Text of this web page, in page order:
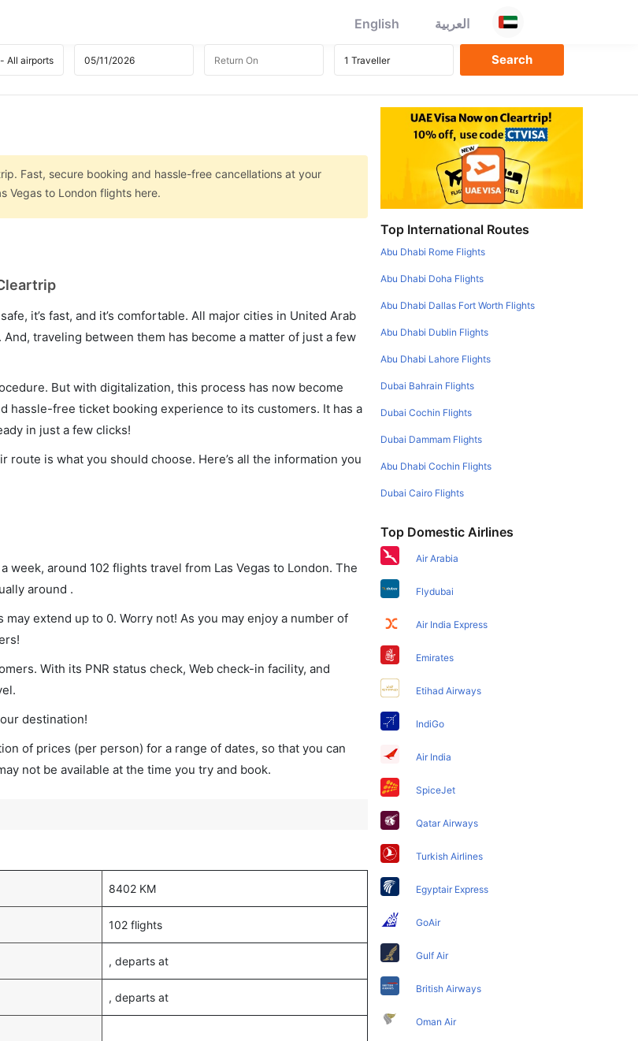
English العربية
Fast, secure booking and hassle-free cancellations at your
Vegas to London flights here.
it’s fast, and it’s comfortable. All major cities in United Arab
traveling between them has become a matter of just a few
But with digitalization, this process has now become
hassle-free ticket booking experience to its customers. It has a
in just a few clicks!
route is what you should choose. Here’s all the information you
week, around 102 flights travel from Las Vegas to London. The
around .
extend up to 0. Worry not! As you may enjoy a number of
With its PNR status check, Web check-in facility, and
destination!
of prices (per person) for a range of dates, so that you can
not be available at the time you try and book.
8402 KM
102 flights
, departs at
, departs at
Top International Routes
Abu Dhabi Rome Flights
Abu Dhabi Doha Flights
Abu Dhabi Dallas Fort Worth Flights
Abu Dhabi Dublin Flights
Abu Dhabi Lahore Flights
Dubai Bahrain Flights
Dubai Cochin Flights
Dubai Dammam Flights
Abu Dhabi Cochin Flights
Dubai Cairo Flights
Top Domestic Airlines
Air Arabia
Flydubai
Air India Express
Emirates
Etihad Airways
IndiGo
Air India
SpiceJet
Qatar Airways
Turkish Airlines
Egyptair Express
GoAir
Gulf Air
British Airways
Oman Air